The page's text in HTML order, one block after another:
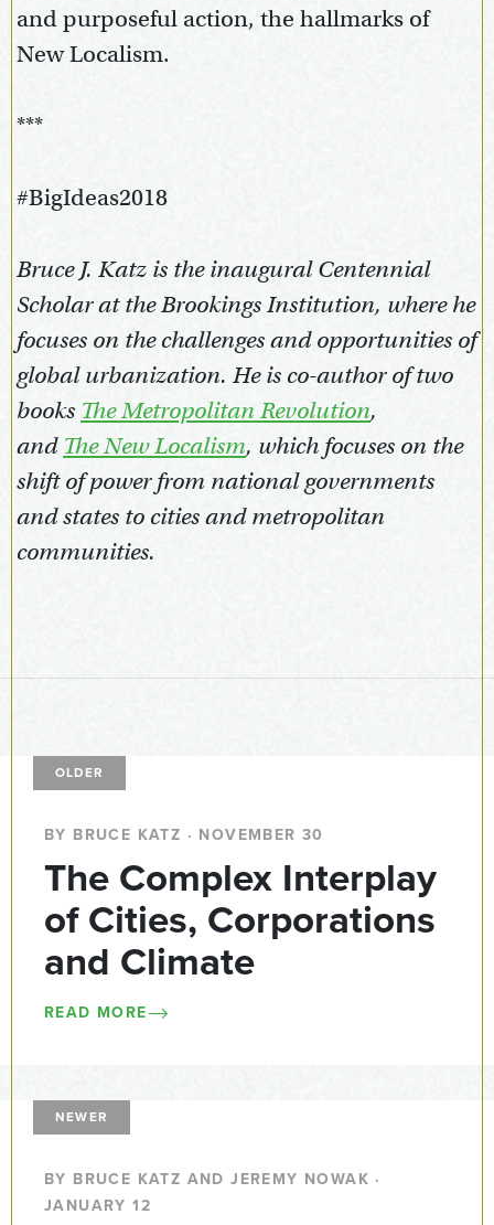
and purposeful action, the hallmarks of
New Localism.
***
#BigIdeas2018
Bruce J. Katz is the inaugural Centennial
Scholar at the Brookings Institution, where he
focuses on the challenges and opportunities of
global urbanization. He is co-author of two
books The Metropolitan Revolution,
and The New Localism, which focuses on the
shift of power from national governments
and states to cities and metropolitan
communities.
OLDER
BY BRUCE KATZ · NOVEMBER 30
The Complex Interplay
of Cities, Corporations
and Climate
READ MORE
NEWER
BY BRUCE KATZ AND JEREMY NOWAK ·
JANUARY 12